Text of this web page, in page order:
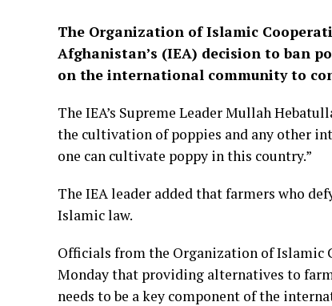
The Organization of Islamic
Afghanistan’s (IEA) decision to ban
on the international community to
The IEA’s Supreme Leader Mullah
the cultivation of poppies and any other
one can cultivate poppy in this country.”
The IEA leader added that farmers who
Islamic law.
Officials from the Organization of Islamic
Monday that providing alternatives to
needs to be a key component of the